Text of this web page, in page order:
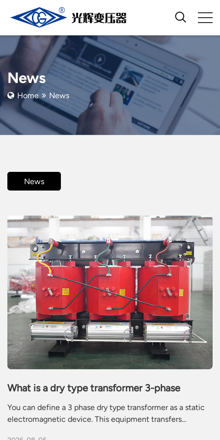
News
Home News
News
What is a dry type transformer 3-phase
You can define a 3 phase dry type transformer as a static
electromagnetic device. This equipment transfers